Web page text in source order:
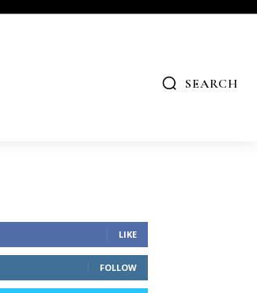
SEARCH
LIKE
FOLLOW